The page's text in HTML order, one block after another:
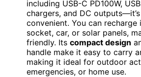
including USB-C PD100W,
chargers, and DC
convenient. You can recharge
socket, car, or solar panels,
friendly. Its compact design
handle make it easy to carry
making it ideal for outdoor
emergencies, or home use.